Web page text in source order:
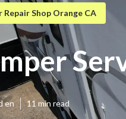
Repair Shop Orange CA
en 11 min read